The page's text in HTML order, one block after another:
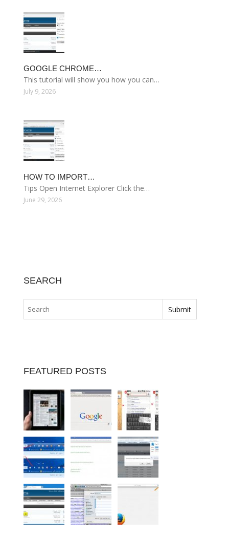
GOOGLE CHROME…
This tutorial will show you how you can…
July 9, 2026
HOW TO IMPORT…
Tips Open Internet Explorer Click the…
June 29, 2026
SEARCH
FEATURED POSTS